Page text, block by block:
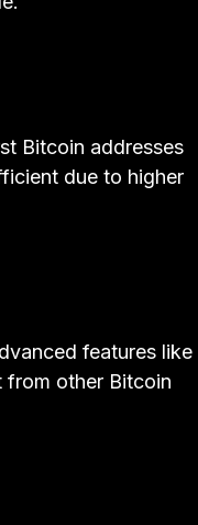
Bitcoin addresses
due to higher
features like
from other Bitcoin